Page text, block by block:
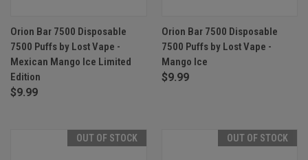
Orion Bar 7500 Disposable
7500 Puffs by Lost Vape -
Mexican Mango Ice Limited
Edition
$9.99
Orion Bar 7500 Disposable
7500 Puffs by Lost Vape -
Mango Ice
$9.99
OUT OF STOCK OUT OF STOCK